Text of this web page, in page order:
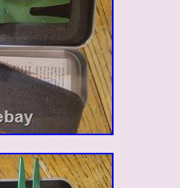
force, so make sure that
stay securely in the post
will NOT fit 2008 Studio
1; 2014 Select Squareback,
Newport Mallet 1; California
putters. If you have any